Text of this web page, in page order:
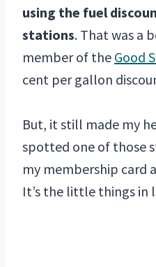
using the fuel
stations. That was a
member of the Good
cent per gallon
But, it still made my
spotted one of those
my membership card
It’s the little things in